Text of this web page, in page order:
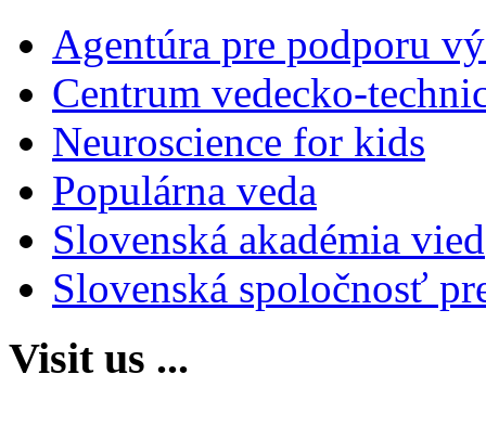
Agentúra pre podporu
Centrum vedecko-
Neuroscience for kids
Populárna veda
Slovenská akadémia vied
Slovenská spoločnosť
Visit us ...